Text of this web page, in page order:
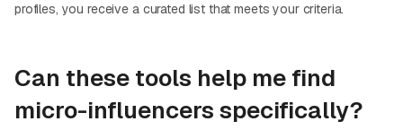
profiles, you receive a curated list that meets your criteria.
Can these tools help me find
micro-influencers specifically?